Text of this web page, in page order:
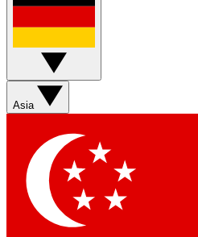
Asia